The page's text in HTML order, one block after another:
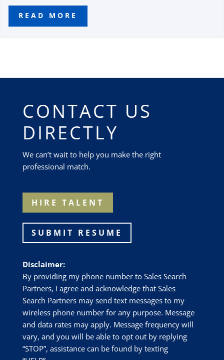
READ MORE
CONTACT US
DIRECTLY
We can’t wait to help you make the right
professional match.
HIRE TALENT
SUBMIT RESUME
Disclaimer:
By providing my phone number to Sales Search
Partners, I agree and acknowledge that Sales
Search Partners may send text messages to my
wireless phone number for any purpose. Message
and data rates may apply. Message frequency will
vary, and you will be able to opt out by replying
“STOP”, assistance can be found by texting